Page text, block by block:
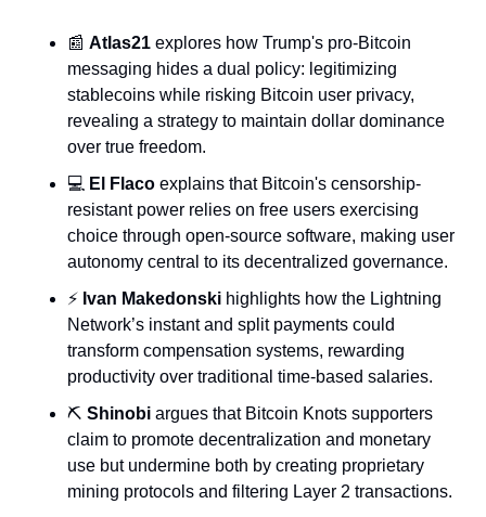
📰 Atlas21 explores how Trump's pro-Bitcoin
messaging hides a dual policy: legitimizing
stablecoins while risking Bitcoin user privacy,
revealing a strategy to maintain dollar dominance
over true freedom.
💻 El Flaco explains that Bitcoin's censorship-
resistant power relies on free users exercising
choice through open-source software, making user
autonomy central to its decentralized governance.
⚡ Ivan Makedonski highlights how the Lightning
Network’s instant and split payments could
transform compensation systems, rewarding
productivity over traditional time-based salaries.
⛏️ Shinobi argues that Bitcoin Knots supporters
claim to promote decentralization and monetary
use but undermine both by creating proprietary
mining protocols and filtering Layer 2 transactions.